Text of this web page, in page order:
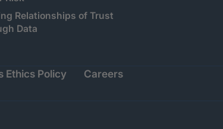
Relationships of Trust
Data
Ethics Policy Careers